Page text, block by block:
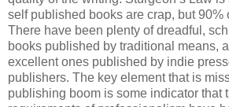
self published books are crap, but 90%
There have been plenty of dreadful,
books published by traditional means,
excellent ones published by indie
publishers. The key element that is
publishing boom is some indicator that